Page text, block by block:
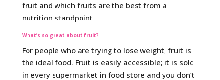
fruit and which fruits are the best from a
nutrition standpoint.
What’s so great about fruit?
For people who are trying to lose weight, fruit is
the ideal food. Fruit is easily accessible; it is sold
in every supermarket in food store and you don’t